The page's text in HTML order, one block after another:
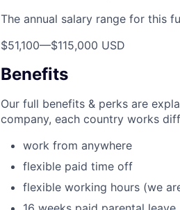
The annual salary range for this
$51,100—$115,000 USD
Benefits
Our full benefits & perks are
company, each country works
work from anywhere
flexible paid time off
flexible working hours (we